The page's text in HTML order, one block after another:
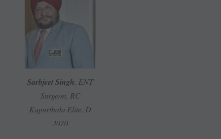
Sarbjeet Singh, ENT
Surgeon, RC
Kapurthala Elite, D
3070